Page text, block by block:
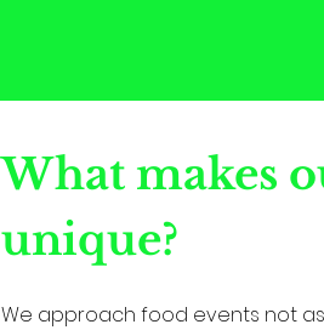
What makes
unique?
We approach food events not